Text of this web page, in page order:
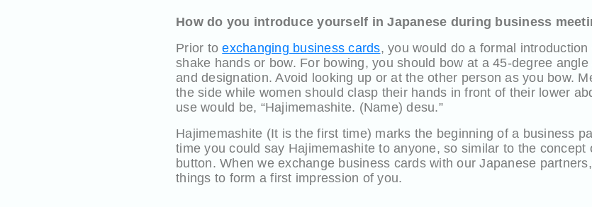
How do you introduce yourself in Japanese during business
Prior toexchanging business cards, you would do a formal
shake hands or bow. For bowing, you should bow at a 45-degree
and designation. Avoid looking up or at the other person as you bow.
the side while women should clasp their hands in front of their lower
use would be, “Hajimemashite. (Name) desu.”
Hajimemashite (It is the first time) marks the beginning of a business
time you could say Hajimemashite to anyone, so similar to the concept
button. When we exchange business cards with our Japanese
things to form a first impression of you.